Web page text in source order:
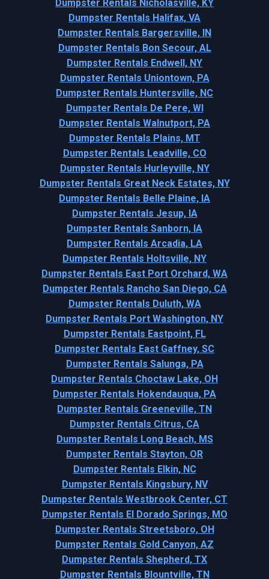
Dumpster Rentals Nicholasville, KY
Dumpster Rentals Halifax, VA
Dumpster Rentals Bargersville, IN
Dumpster Rentals Bon Secour, AL
Dumpster Rentals Endwell, NY
Dumpster Rentals Uniontown, PA
Dumpster Rentals Huntersville, NC
Dumpster Rentals De Pere, WI
Dumpster Rentals Walnutport, PA
Dumpster Rentals Plains, MT
Dumpster Rentals Leadville, CO
Dumpster Rentals Hurleyville, NY
Dumpster Rentals Great Neck Estates, NY
Dumpster Rentals Belle Plaine, IA
Dumpster Rentals Jesup, IA
Dumpster Rentals Sanborn, IA
Dumpster Rentals Arcadia, LA
Dumpster Rentals Holtsville, NY
Dumpster Rentals East Port Orchard, WA
Dumpster Rentals Rancho San Diego, CA
Dumpster Rentals Duluth, WA
Dumpster Rentals Port Washington, NY
Dumpster Rentals Eastpoint, FL
Dumpster Rentals East Gaffney, SC
Dumpster Rentals Salunga, PA
Dumpster Rentals Choctaw Lake, OH
Dumpster Rentals Hokendauqua, PA
Dumpster Rentals Greeneville, TN
Dumpster Rentals Citrus, CA
Dumpster Rentals Long Beach, MS
Dumpster Rentals Stayton, OR
Dumpster Rentals Elkin, NC
Dumpster Rentals Kingsbury, NV
Dumpster Rentals Westbrook Center, CT
Dumpster Rentals El Dorado Springs, MO
Dumpster Rentals Streetsboro, OH
Dumpster Rentals Gold Canyon, AZ
Dumpster Rentals Shepherd, TX
Dumpster Rentals Blountville, TN